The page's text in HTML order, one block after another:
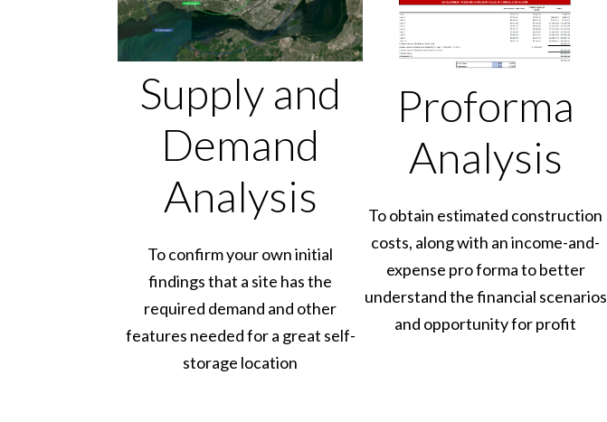
Supply and
Demand
Analysis
To confirm your own initial
findings that a site has the
required demand and other
features needed for a great self-
storage location
Proforma
Analysis
To obtain estimated construction
costs, along with an income-and-
expense pro forma to better
understand the financial scenarios
and opportunity for profit